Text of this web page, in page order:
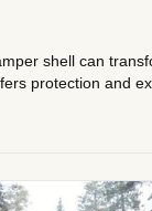
shell can
protection and